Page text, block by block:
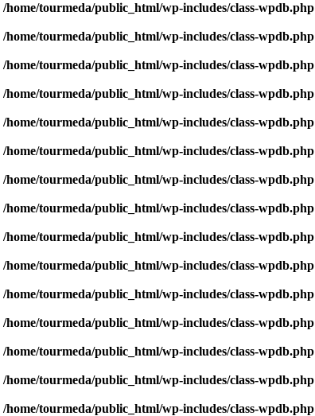
/home/tourmeda/public_html/wp-includes/class-wpdb.php
/home/tourmeda/public_html/wp-includes/class-wpdb.php
/home/tourmeda/public_html/wp-includes/class-wpdb.php
/home/tourmeda/public_html/wp-includes/class-wpdb.php
/home/tourmeda/public_html/wp-includes/class-wpdb.php
/home/tourmeda/public_html/wp-includes/class-wpdb.php
/home/tourmeda/public_html/wp-includes/class-wpdb.php
/home/tourmeda/public_html/wp-includes/class-wpdb.php
/home/tourmeda/public_html/wp-includes/class-wpdb.php
/home/tourmeda/public_html/wp-includes/class-wpdb.php
/home/tourmeda/public_html/wp-includes/class-wpdb.php
/home/tourmeda/public_html/wp-includes/class-wpdb.php
/home/tourmeda/public_html/wp-includes/class-wpdb.php
/home/tourmeda/public_html/wp-includes/class-wpdb.php
/home/tourmeda/public_html/wp-includes/class-wpdb.php